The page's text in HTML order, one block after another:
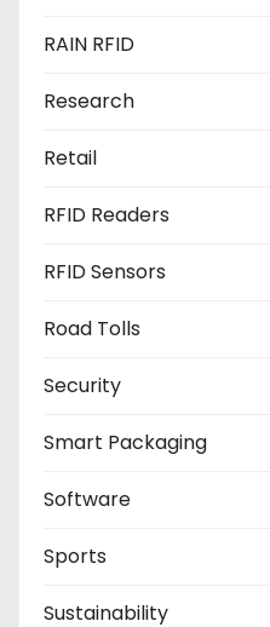
RAIN RFID
Research
Retail
RFID Readers
RFID Sensors
Road Tolls
Security
Smart Packaging
Software
Sports
Sustainability